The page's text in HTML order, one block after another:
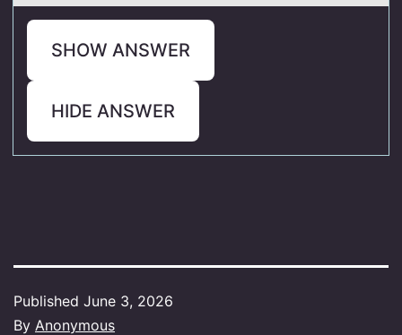
SHOW ANSWER
HIDE ANSWER
Published June 3, 2026
By Anonymous